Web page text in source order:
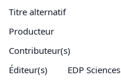
Titre alternatif
Producteur
Contributeur(s)
Éditeur(s)
EDP Sciences